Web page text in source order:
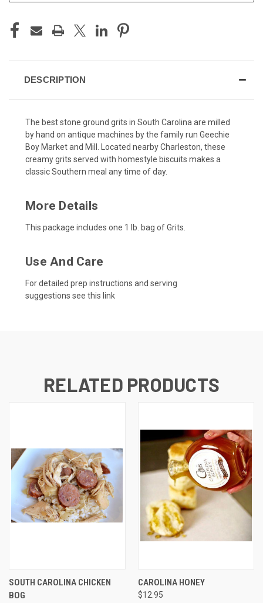
DESCRIPTION
The best stone ground grits in South Carolina are milled
by hand on antique machines by the family run Geechie
Boy Market and Mill. Located nearby Charleston, these
creamy grits served with homestyle biscuits makes a
classic Southern meal any time of day.
More Details
This package includes one 1 lb. bag of Grits.
Use And Care
For detailed prep instructions and serving
suggestions see this link
RELATED PRODUCTS
SOUTH CAROLINA CHICKEN
BOG
CAROLINA HONEY
$12.95